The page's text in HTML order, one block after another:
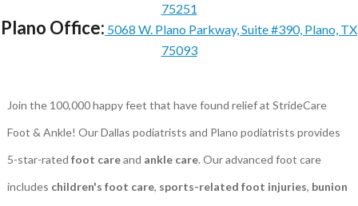
75251
Plano Office: 5068 W. Plano Parkway, Suite #390, Plano, TX
75093
Join the 100,000 happy feet that have found relief at StrideCare
Foot & Ankle! Our Dallas podiatrists and Plano podiatrists provides
5-star-rated foot careand ankle care. Our advanced foot care
includes children's foot care, sports-related foot injuries, bunion